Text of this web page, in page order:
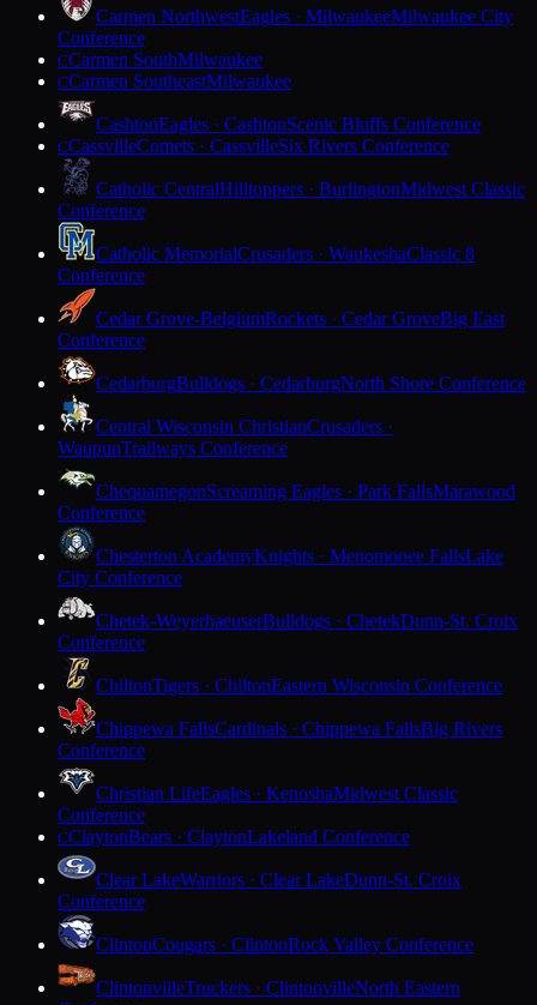
Carmen NorthwestEagles · MilwaukeeMilwaukee City
Conference
CCarmen SouthMilwaukee
CCarmen SoutheastMilwaukee
CashtonEagles · CashtonScenic Bluffs Conference
CCassvilleComets · CassvilleSix Rivers Conference
Catholic CentralHilltoppers · BurlingtonMidwest Classic
Conference
Catholic MemorialCrusaders · WaukeshaClassic 8
Conference
Cedar Grove-BelgiumRockets · Cedar GroveBig East
Conference
CedarburgBulldogs · CedarburgNorth Shore Conference
Central Wisconsin ChristianCrusaders ·
WaupunTrailways Conference
ChequamegonScreaming Eagles · Park FallsMarawood
Conference
Chesterton AcademyKnights · Menomonee FallsLake
City Conference
Chetek-WeyerhaeuserBulldogs · ChetekDunn-St. Croix
Conference
ChiltonTigers · ChiltonEastern Wisconsin Conference
Chippewa FallsCardinals · Chippewa FallsBig Rivers
Conference
Christian LifeEagles · KenoshaMidwest Classic
Conference
CClaytonBears · ClaytonLakeland Conference
Clear LakeWarriors · Clear LakeDunn-St. Croix
Conference
ClintonCougars · ClintonRock Valley Conference
ClintonvilleTruckers · ClintonvilleNorth Eastern